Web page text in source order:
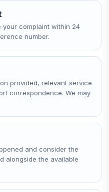
your complaint within 24
number.
provided, relevant service
correspondence. We may
and consider the
alongside the available